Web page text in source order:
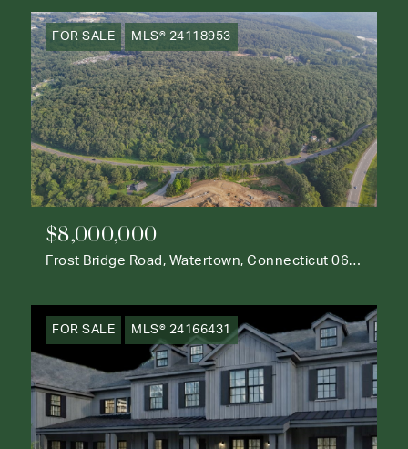
FOR SALE MLS® 24118953
$8,000,000
Frost Bridge Road, Watertown, Connecticut 06795
FOR SALE MLS® 24166431